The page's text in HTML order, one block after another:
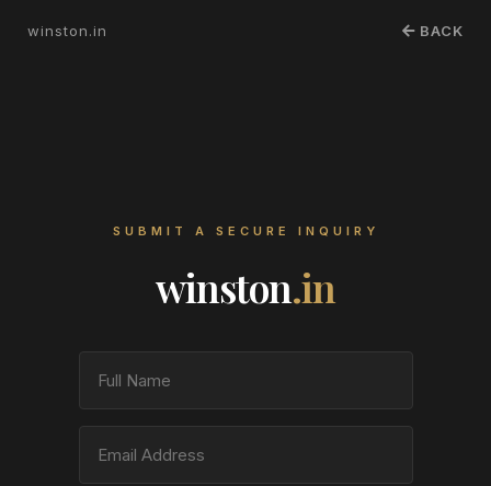
winston.in BACK
SUBMIT A SECURE INQUIRY
winston.in